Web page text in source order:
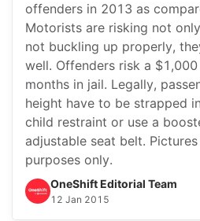
offenders in 2013 as
Motorists are risking not
not buckling up properly,
well. Offenders risk a
months in jail. Legally,
height have to be strapped
child restraint or use a
adjustable seat belt.
purposes only.
OneShift Editorial Team
12 Jan 2015